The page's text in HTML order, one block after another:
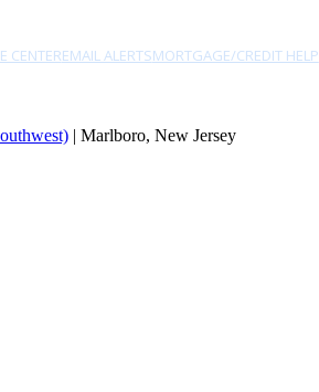
CENTEREMAIL ALERTSMORTGAGE/CREDIT HELP
| Marlboro, New Jersey